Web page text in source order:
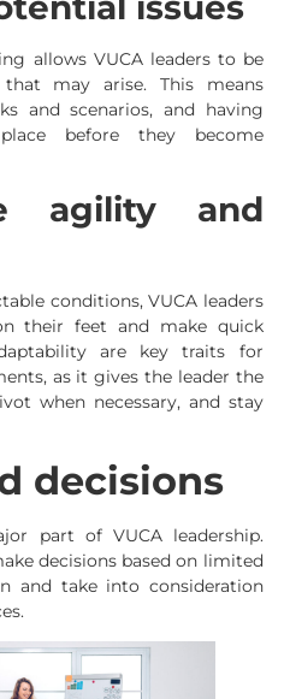
allows VUCA leaders to be
may arise. This means
and scenarios, and having
before they become
agility and
conditions, VUCA leaders
their feet and make quick
are key traits for
as it gives the leader the
when necessary, and stay
decisions
part of VUCA leadership.
decisions based on limited
and take into consideration